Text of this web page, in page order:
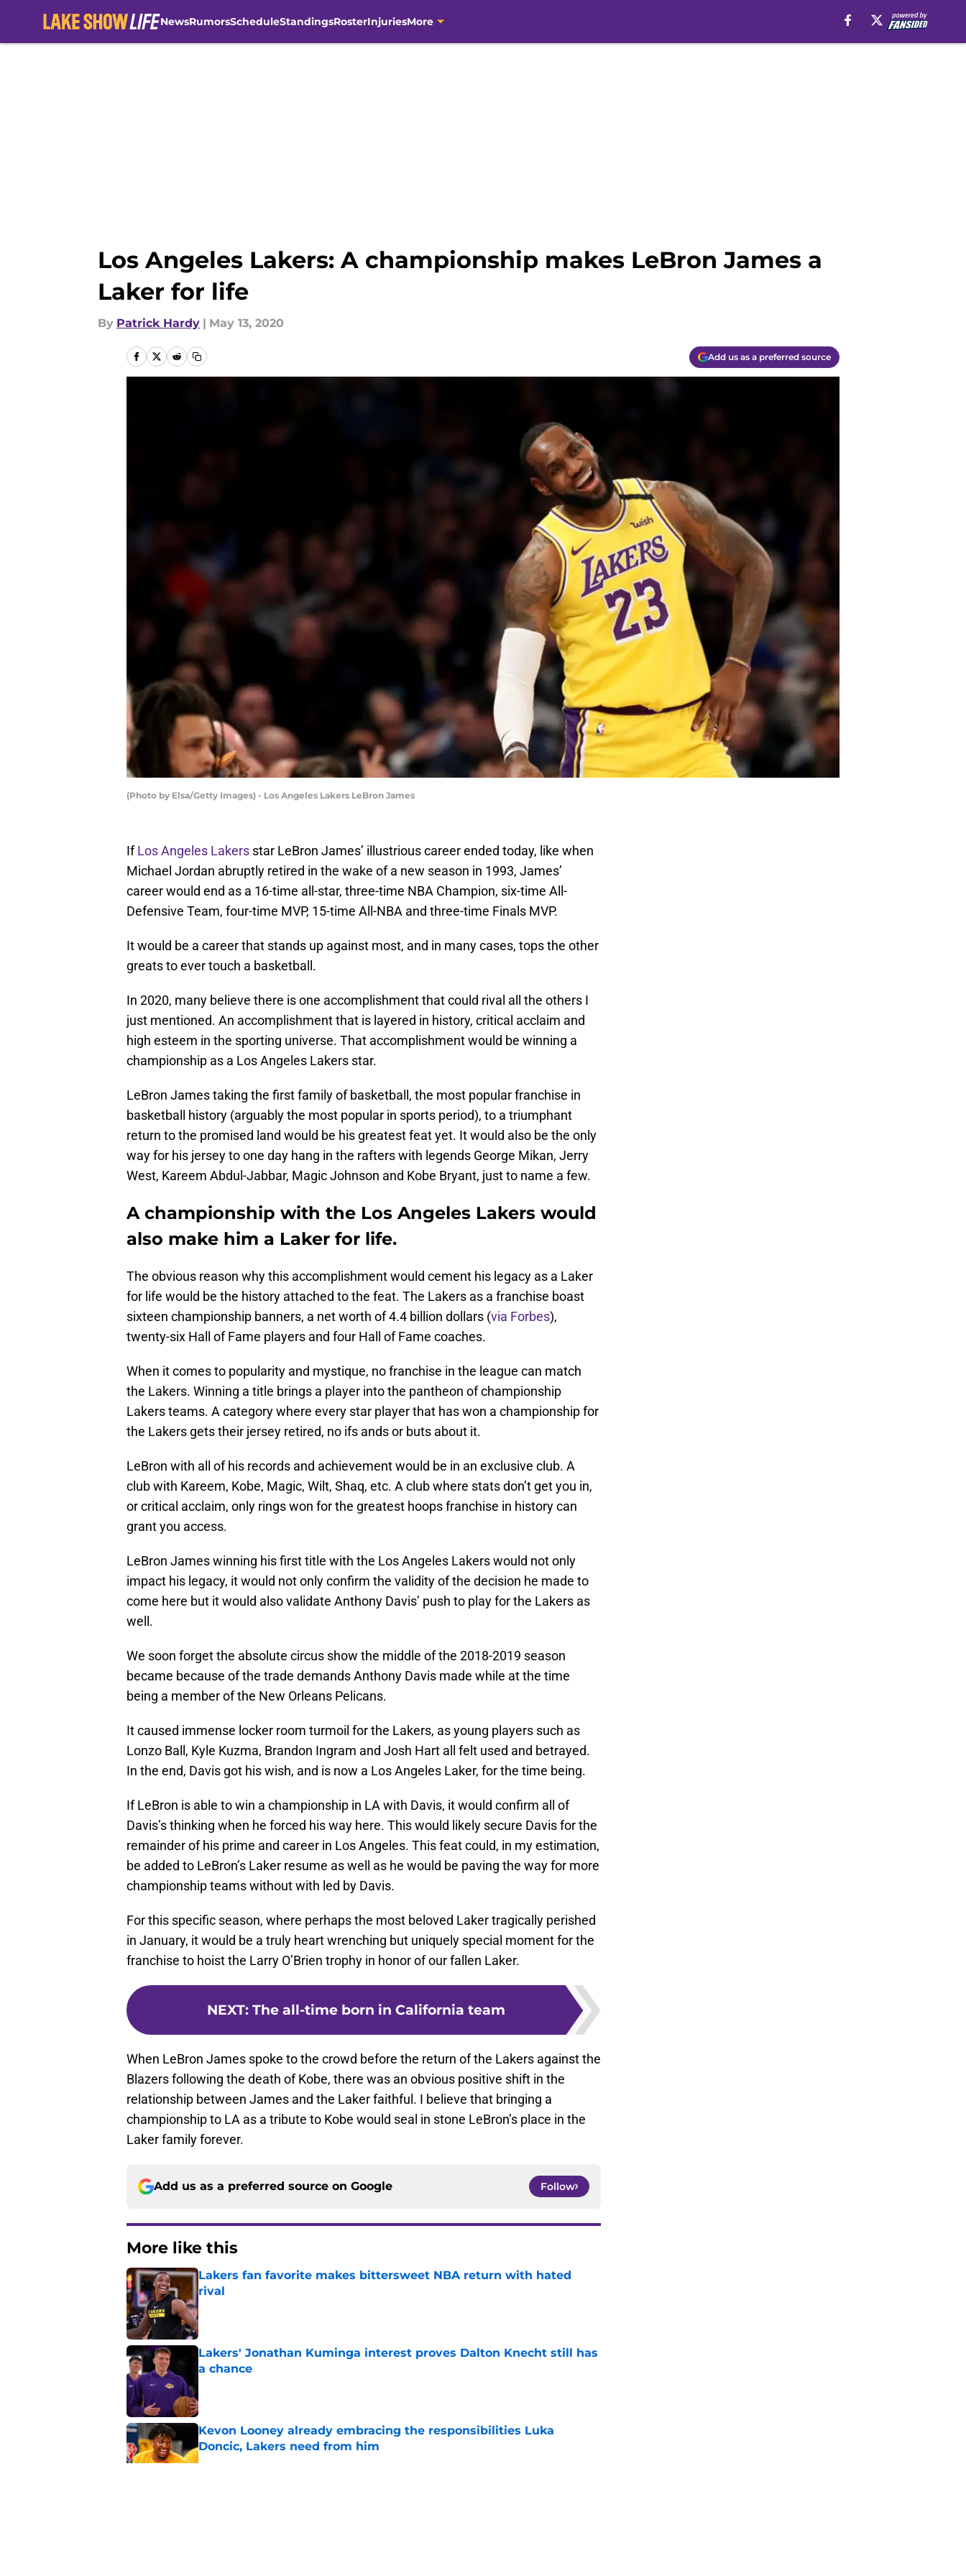
NewsRumorsScheduleStandingsRosterInjuriesMore
Los Angeles Lakers: A championship makes LeBron James a
Laker for life
By Patrick Hardy | May 13, 2020
Add us as a preferred source
(Photo by Elsa/Getty Images) - Los Angeles Lakers LeBron James
IfLos Angeles Lakers star LeBron James’ illustrious career ended today, like when
Michael Jordan abruptly retired in the wake of a new season in 1993, James’
career would end as a 16-time all-star, three-time NBA Champion, six-time All-
Defensive Team, four-time MVP, 15-time All-NBA and three-time Finals MVP.
It would be a career that stands up against most, and in many cases, tops the other
greats to ever touch a basketball.
In 2020, many believe there is one accomplishment that could rival all the others I
just mentioned. An accomplishment that is layered in history, critical acclaim and
high esteem in the sporting universe. That accomplishment would be winning a
championship as a Los Angeles Lakers star.
LeBron James taking the first family of basketball, the most popular franchise in
basketball history (arguably the most popular in sports period), to a triumphant
return to the promised land would be his greatest feat yet. It would also be the only
way for his jersey to one day hang in the rafters with legends George Mikan, Jerry
West, Kareem Abdul-Jabbar, Magic Johnson and Kobe Bryant, just to name a few.
A championship with the Los Angeles Lakers would
also make him a Laker for life.
The obvious reason why this accomplishment would cement his legacy as a Laker
for life would be the history attached to the feat. The Lakers as a franchise boast
sixteen championship banners, a net worth of 4.4 billion dollars (via Forbes),
twenty-six Hall of Fame players and four Hall of Fame coaches.
When it comes to popularity and mystique, no franchise in the league can match
the Lakers. Winning a title brings a player into the pantheon of championship
Lakers teams. A category where every star player that has won a championship for
the Lakers gets their jersey retired, no ifs ands or buts about it.
LeBron with all of his records and achievement would be in an exclusive club. A
club with Kareem, Kobe, Magic, Wilt, Shaq, etc. A club where stats don’t get you in,
or critical acclaim, only rings won for the greatest hoops franchise in history can
grant you access.
LeBron James winning his first title with the Los Angeles Lakers would not only
impact his legacy, it would not only confirm the validity of the decision he made to
come here but it would also validate Anthony Davis’ push to play for the Lakers as
well.
We soon forget the absolute circus show the middle of the 2018-2019 season
became because of the trade demands Anthony Davis made while at the time
being a member of the New Orleans Pelicans.
It caused immense locker room turmoil for the Lakers, as young players such as
Lonzo Ball, Kyle Kuzma, Brandon Ingram and Josh Hart all felt used and betrayed.
In the end, Davis got his wish, and is now a Los Angeles Laker, for the time being.
If LeBron is able to win a championship in LA with Davis, it would confirm all of
Davis’s thinking when he forced his way here. This would likely secure Davis for the
remainder of his prime and career in Los Angeles. This feat could, in my estimation,
be added to LeBron’s Laker resume as well as he would be paving the way for more
championship teams without with led by Davis.
For this specific season, where perhaps the most beloved Laker tragically perished
in January, it would be a truly heart wrenching but uniquely special moment for the
franchise to hoist the Larry O’Brien trophy in honor of our fallen Laker.
NEXT: The all-time born in California team
When LeBron James spoke to the crowd before the return of the Lakers against the
Blazers following the death of Kobe, there was an obvious positive shift in the
relationship between James and the Laker faithful. I believe that bringing a
championship to LA as a tribute to Kobe would seal in stone LeBron’s place in the
Laker family forever.
Add us as a preferred source on Google Follow
More like this
Lakers fan favorite makes bittersweet NBA return with hated
rival
Published by on Invalid Date
Lakers' Jonathan Kuminga interest proves Dalton Knecht still has
a chance
Kevon Looney already embracing the responsibilities Luka
Doncic, Lakers need from him
Published by on Invalid Date